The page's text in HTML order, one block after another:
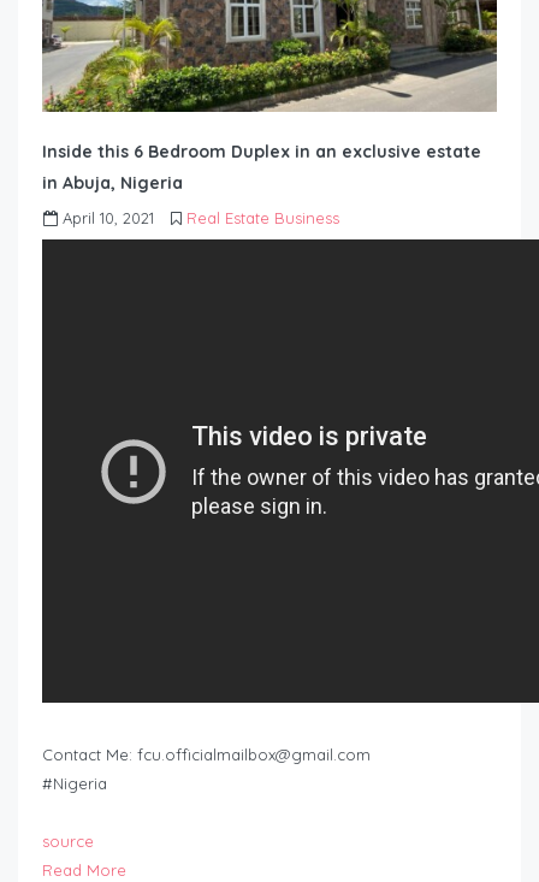
Inside this 6 Bedroom Duplex in an exclusive estate
in Abuja, Nigeria
April 10, 2021 Real Estate Business
Contact Me: fcu.officialmailbox@gmail.com
#Nigeria
source
Read More